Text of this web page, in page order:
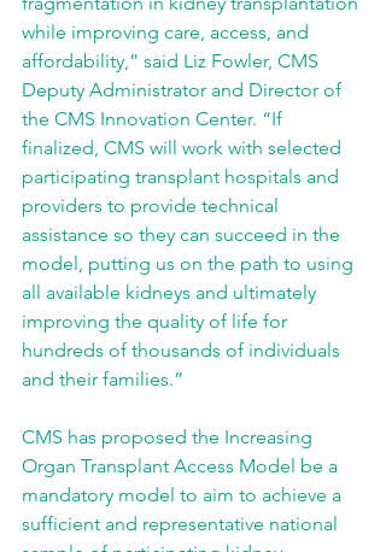
while improving care, access, and
affordability,” said Liz Fowler, CMS
Deputy Administrator and Director of
the CMS Innovation Center. “If
finalized, CMS will work with selected
participating transplant hospitals and
providers to provide technical
assistance so they can succeed in the
model, putting us on the path to using
all available kidneys and ultimately
improving the quality of life for
hundreds of thousands of individuals
and their families.”
CMS has proposed the Increasing
Organ Transplant Access Model be a
mandatory model to aim to achieve a
sufficient and representative national